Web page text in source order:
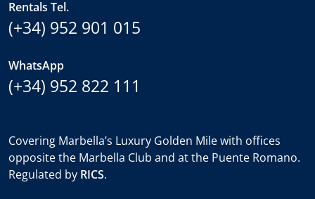
Rentals Tel.
(+34) 952 901 015
WhatsApp
(+34) 952 822 111
Covering Marbella’s Luxury Golden Mile with offices
opposite the Marbella Club and at the Puente Romano.
Regulated by RICS.